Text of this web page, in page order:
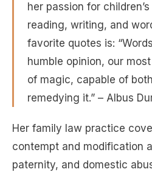
her passion for
reading, writing, and
favorite quotes is:
humble opinion, our
of magic, capable of
remedying it.” – Albus
Her family law practice
contempt and modification
paternity, and domestic